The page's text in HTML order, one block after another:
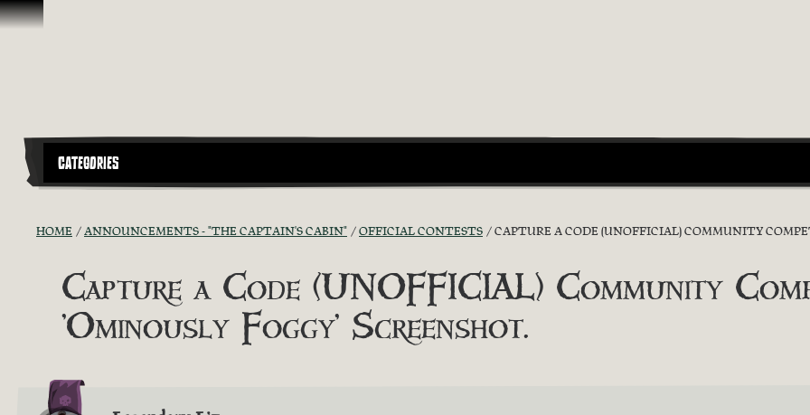
Skip To Content
CATEGORIES
HOME ANNOUNCEMENTS - "THE CAPTAIN'S CABIN" OFFICIAL CONTESTS CAPTURE A CODE (UNOFFICIAL) COMMUNITY
Capture a Code (UNOFFICIAL) Community
'Ominously Foggy' Screenshot.